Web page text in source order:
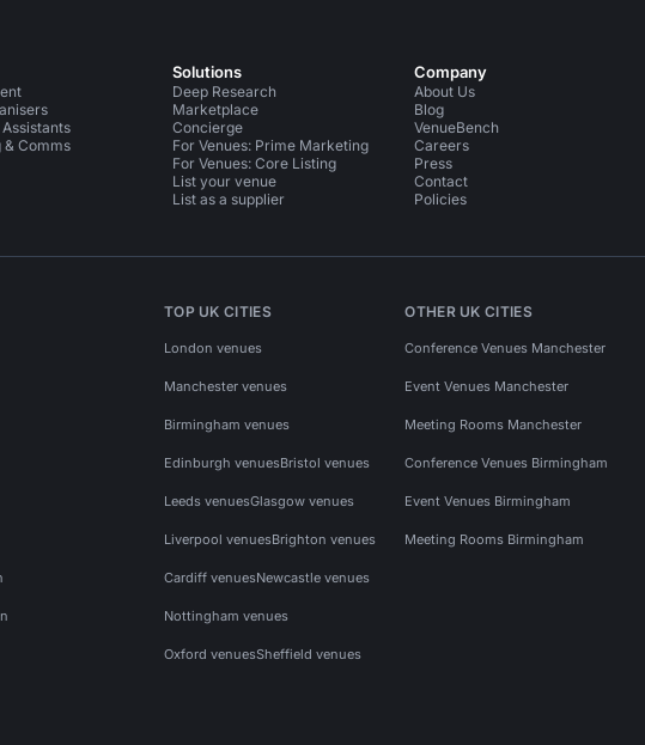
Comms
Solutions
Deep Research
Marketplace
Concierge
For Venues: Prime Marketing
For Venues: Core Listing
List your venue
List as a supplier
Company
About Us
Blog
VenueBench
Careers
Press
Contact
Policies
TOP UK CITIES
London venues
Manchester venues
Birmingham venues
Edinburgh venuesBristol venues
Leeds venuesGlasgow venues
Liverpool venuesBrighton venues
Cardiff venuesNewcastle venues
Nottingham venues
Oxford venuesSheffield venues
OTHER UK CITIES
Conference Venues Manchester
Event Venues Manchester
Meeting Rooms Manchester
Conference Venues Birmingham
Event Venues Birmingham
Meeting Rooms Birmingham